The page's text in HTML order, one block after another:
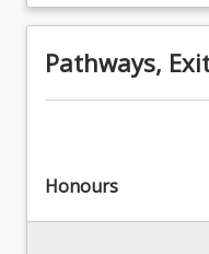
LAW3482 - Law
Property Law
Pathways,
Honours